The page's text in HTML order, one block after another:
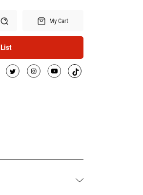
My Cart